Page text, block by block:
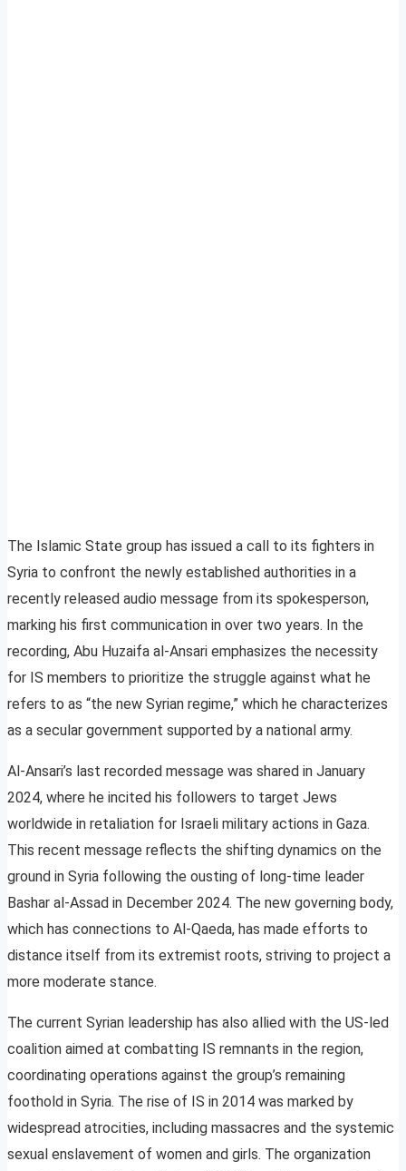
The Islamic State group has issued a call to its fighters in
Syria to confront the newly established authorities in a
recently released audio message from its spokesperson,
marking his first communication in over two years. In the
recording, Abu Huzaifa al-Ansari emphasizes the necessity
for IS members to prioritize the struggle against what he
refers to as “the new Syrian regime,” which he characterizes
as a secular government supported by a national army.
Al-Ansari’s last recorded message was shared in January
2024, where he incited his followers to target Jews
worldwide in retaliation for Israeli military actions in Gaza.
This recent message reflects the shifting dynamics on the
ground in Syria following the ousting of long-time leader
Bashar al-Assad in December 2024. The new governing body,
which has connections to Al-Qaeda, has made efforts to
distance itself from its extremist roots, striving to project a
more moderate stance.
The current Syrian leadership has also allied with the US-led
coalition aimed at combatting IS remnants in the region,
coordinating operations against the group’s remaining
foothold in Syria. The rise of IS in 2014 was marked by
widespread atrocities, including massacres and the systemic
sexual enslavement of women and girls. The organization